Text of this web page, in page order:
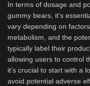
In terms of dosage and
gummy bears, it’s
vary depending on
metabolism, and the
typically label their
allowing users to control
it’s crucial to start with a
avoid potential adverse